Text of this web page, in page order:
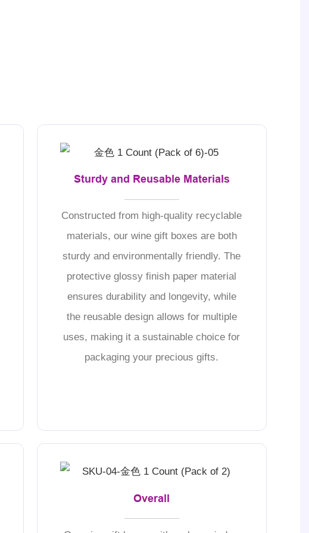
Sturdy and Reusable Materials
Constructed from high-quality recyclable
materials, our wine gift boxes are both
sturdy and environmentally friendly. The
protective glossy finish paper material
ensures durability and longevity, while
the reusable design allows for multiple
uses, making it a sustainable choice for
packaging your precious gifts.
Overall